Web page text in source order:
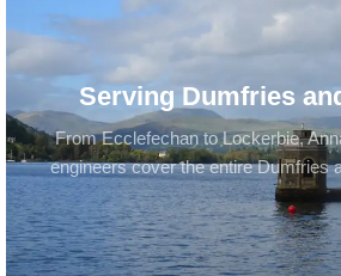
Serving Dumfries
From Ecclefechan to Lockerbie,
engineers cover the entire Dumfries